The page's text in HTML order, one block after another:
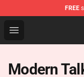
FREE
Open menu
Modern
Modern